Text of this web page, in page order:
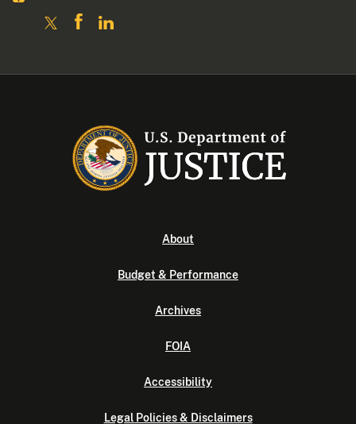
About
Budget & Performance
Archives
FOIA
Accessibility
Legal Policies & Disclaimers